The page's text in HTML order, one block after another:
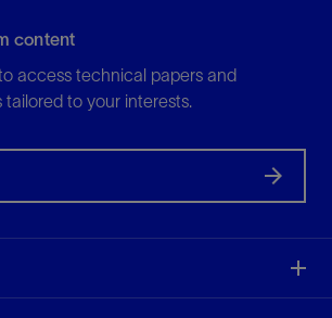
content
access technical papers and
to your interests.